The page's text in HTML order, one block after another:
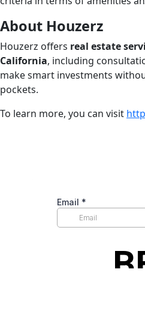
About Houzerz
Houzerz offers real estate
California, including
make smart investments
pockets.
To learn more, you can visit